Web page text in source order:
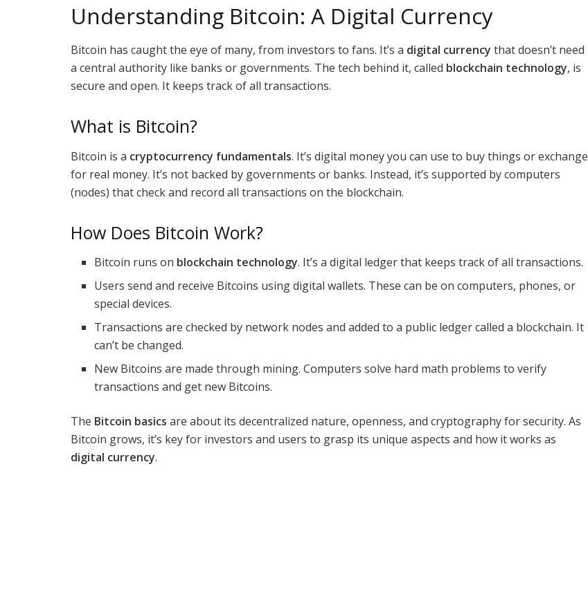
Understanding Bitcoin: A Digital Currency
Bitcoin has caught the eye of many, from investors to fans. It’s a digital currency that doesn’t need
a central authority like banks or governments. The tech behind it, called blockchain technology, is
secure and open. It keeps track of all transactions.
What is Bitcoin?
Bitcoin is a cryptocurrency fundamentals. It’s digital money you can use to buy things or exchange
for real money. It’s not backed by governments or banks. Instead, it’s supported by computers
(nodes) that check and record all transactions on the blockchain.
How Does Bitcoin Work?
Bitcoin runs on blockchain technology. It’s a digital ledger that keeps track of all transactions.
Users send and receive Bitcoins using digital wallets. These can be on computers, phones, or
special devices.
Transactions are checked by network nodes and added to a public ledger called a blockchain. It
can’t be changed.
New Bitcoins are made through mining. Computers solve hard math problems to verify
transactions and get new Bitcoins.
The Bitcoin basics are about its decentralized nature, openness, and cryptography for security. As
Bitcoin grows, it’s key for investors and users to grasp its unique aspects and how it works as
digital currency.